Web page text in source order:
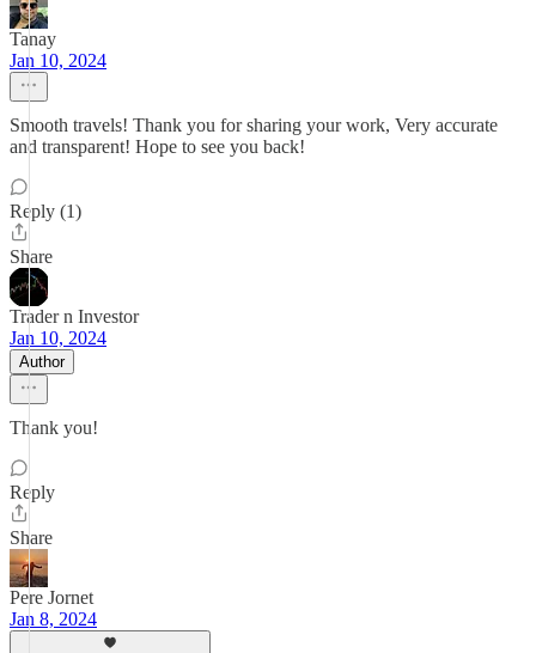
Tanay
Jan 10, 2024
Smooth travels! Thank you for sharing your work, Very accurate
and transparent! Hope to see you back!
Reply (1)
Share
Trader n Investor
Jan 10, 2024
Author
Thank you!
Reply
Share
Pere Jornet
Jan 8, 2024